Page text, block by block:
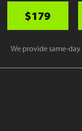
$179
We provide same-